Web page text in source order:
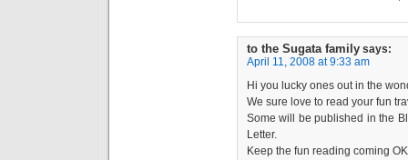
to the Sugata family says:
April 11, 2008 at 9:33 am
Hi you lucky ones out in the
We sure love to read your fun
Some will be published in the
Letter.
Keep the fun reading coming